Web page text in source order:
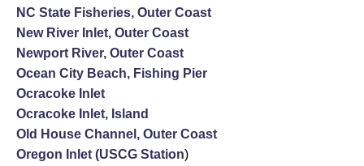
NC State Fisheries, Outer Coast
New River Inlet, Outer Coast
Newport River, Outer Coast
Ocean City Beach, Fishing Pier
Ocracoke Inlet
Ocracoke Inlet, Island
Old House Channel, Outer Coast
Oregon Inlet (USCG Station)